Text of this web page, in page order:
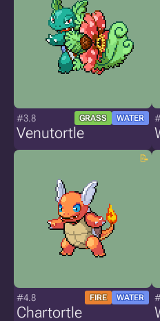
#3.8 GRASS WATER
Venutortle
#4.8 FIRE WATER
Chartortle